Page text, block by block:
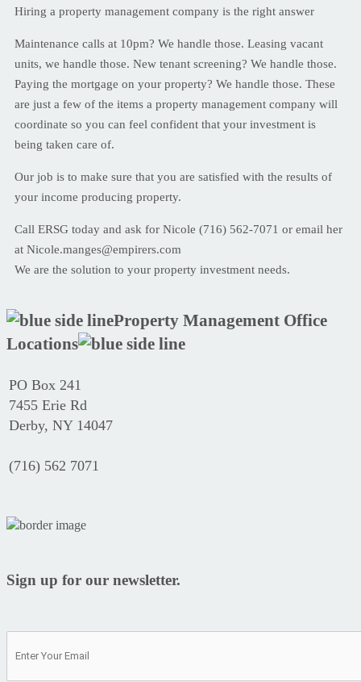
Hiring a property management company is the right answer
Maintenance calls at 10pm? We handle those. Leasing vacant
units, we handle those. New tenant screening? We handle those.
Paying the mortgage on your property? We handle those. These
are just a few of the items a property management company will
coordinate so you can feel confident that your investment is
being taken care of.
Our job is to make sure that you are satisfied with the results of
your income producing property.
Call ERSG today and ask for Nicole (716) 562-7071 or email her
at Nicole.manges@empirers.com
We are the solution to your property investment needs.
Property Management Office
Locations
PO Box 241
7455 Erie Rd
Derby, NY 14047
(716) 562 7071
Sign up for our newsletter.